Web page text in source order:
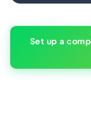
Set up a